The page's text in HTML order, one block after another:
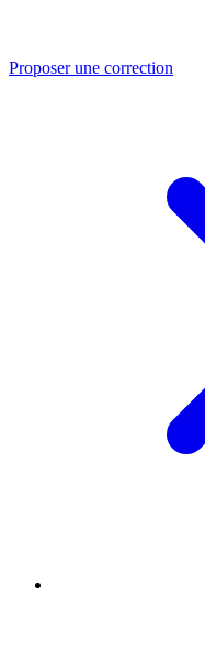
Proposer une correction